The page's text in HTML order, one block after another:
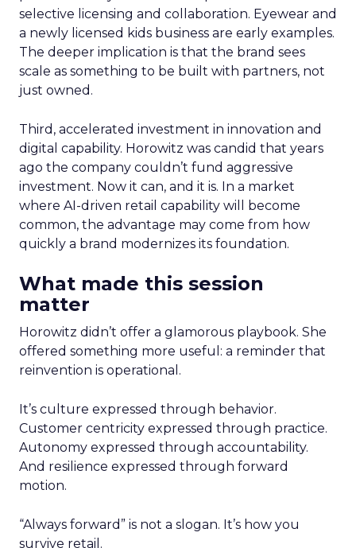
selective licensing and collaboration. Eyewear and
a newly licensed kids business are early examples.
The deeper implication is that the brand sees
scale as something to be built with partners, not
just owned.
Third, accelerated investment in innovation and
digital capability. Horowitz was candid that years
ago the company couldn’t fund aggressive
investment. Now it can, and it is. In a market
where AI-driven retail capability will become
common, the advantage may come from how
quickly a brand modernizes its foundation.
What made this session
matter
Horowitz didn’t offer a glamorous playbook. She
offered something more useful: a reminder that
reinvention is operational.
It’s culture expressed through behavior.
Customer centricity expressed through practice.
Autonomy expressed through accountability.
And resilience expressed through forward
motion.
“Always forward” is not a slogan. It’s how you
survive retail.